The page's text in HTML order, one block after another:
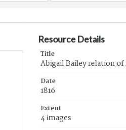
Resource Details
Title
Abigail Bailey relation of
Date
1816
Extent
4 images